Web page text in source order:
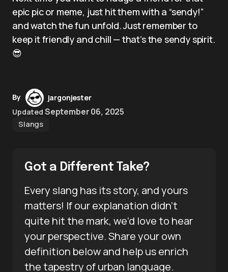
epic pic or meme, just hit them with a “sendy!”
and watch the fun unfold. Just remember to
keep it friendly and chill — that’s the sendy spirit.
😎
By
jargonjester
Updated September 06, 2025
Slangs
Got a Different Take?
Every slang has its story, and yours
matters! If our explanation didn’t
quite hit the mark, we’d love to hear
your perspective. Share your own
definition below and help us enrich
the tapestry of urban language.